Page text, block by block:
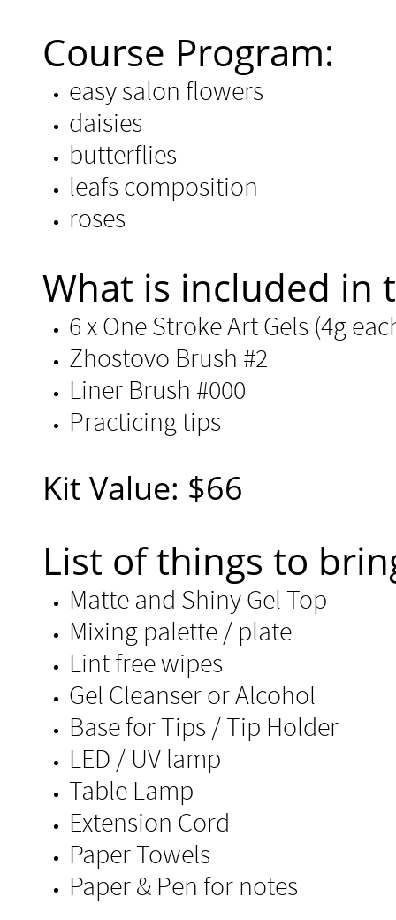
Course Program:
easy salon flowers
daisies
butterflies
leafs composition
roses
​​What is included in
6 x One Stroke Art Gels (4g
Zhostovo Brush #2
Liner Brush #000
Practicing tips ​
Kit Value: $66​​
List of things to
Matte and Shiny Gel Top
Mixing palette / plate
Lint free wipes
Gel Cleanser or Alcohol​
Base for Tips / Tip
LED / UV lamp
Table Lamp
Extension Cord
Paper Towels
Paper & Pen for notes